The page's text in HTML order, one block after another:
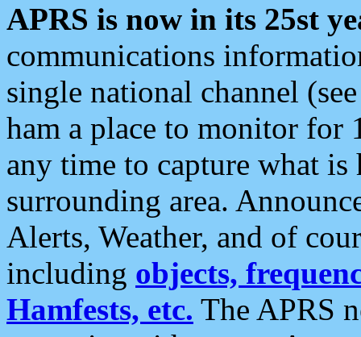
APRS is now in its 25st
communications
single national channel
ham a place to monitor for
any time to capture what
surrounding area.
Alerts, Weather, and of
including objects,
Hamfests, etc. The APRS